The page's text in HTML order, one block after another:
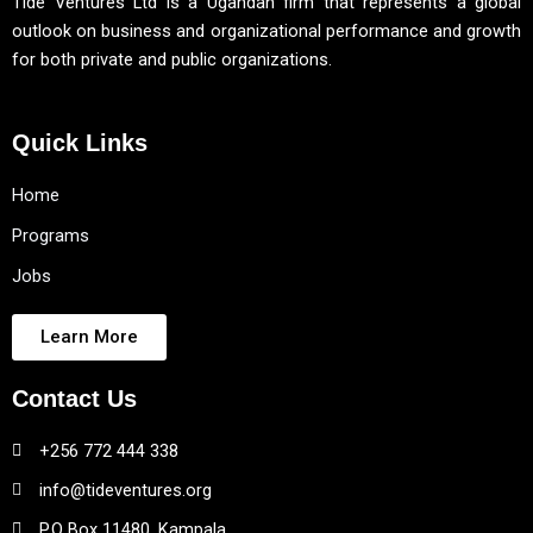
outlook on business and organizational performance and growth
for both private and public organizations.
Quick Links
Home
Programs
Jobs
Learn More
Contact Us
+256 772 444 338
info@tideventures.org